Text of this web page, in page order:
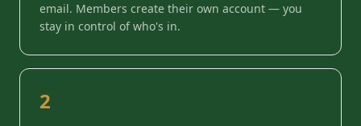
email. Members create their own account — you
stay in control of who's in.
2